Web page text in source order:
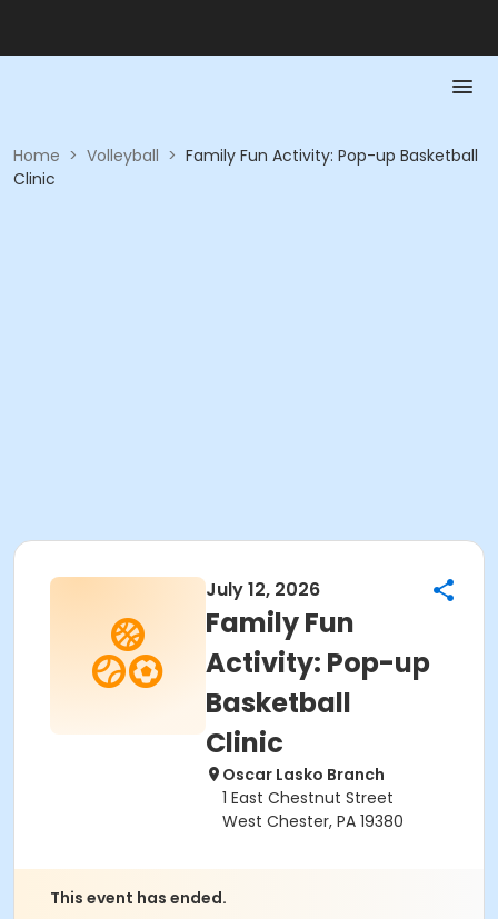
Home > Volleyball > Family Fun Activity: Pop-up Basketball
Clinic
July 12, 2026
Family Fun
Activity: Pop-up
Basketball
Clinic
Oscar Lasko Branch
1 East Chestnut Street
West Chester, PA 19380
This event has ended.